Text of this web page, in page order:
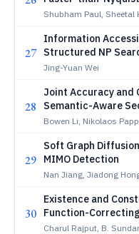
Performance,
Shubham Paul, Sheetal
27
Information
Structured NP
Jing-Yuan Wei
28
Joint Accuracy and
Semantic-Aware
Reconstruction
Bowen Li, Nikolaos
29
Soft Graph
MIMO Detection
Nan Jiang, Jiadong
30
Existence and
Function-
Protection
Charul Rajput, B.